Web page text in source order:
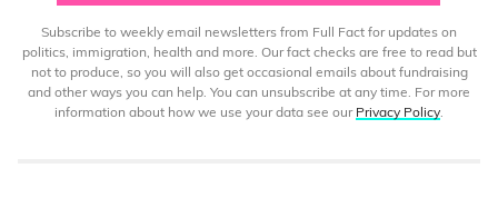
Subscribe to weekly email newsletters from Full Fact for updates on
politics, immigration, health and more. Our fact checks are free to read but
not to produce, so you will also get occasional emails about fundraising
and other ways you can help. You can unsubscribe at any time. For more
information about how we use your data see our Privacy Policy.